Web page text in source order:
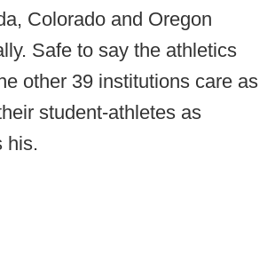
Colorado and Oregon
Safe to say the athletics
other 39 institutions care as
student-athletes as
his.